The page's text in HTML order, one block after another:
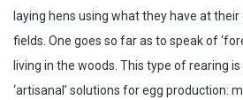
laying hens using what they have at their
fields. One goes so far as to speak of
living in the woods. This type of rearing
‘artisanal’ solutions for egg production: